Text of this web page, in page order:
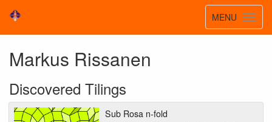
Toggle
MENU
Markus Rissanen
Discovered Tilings
Sub Rosa n-fold